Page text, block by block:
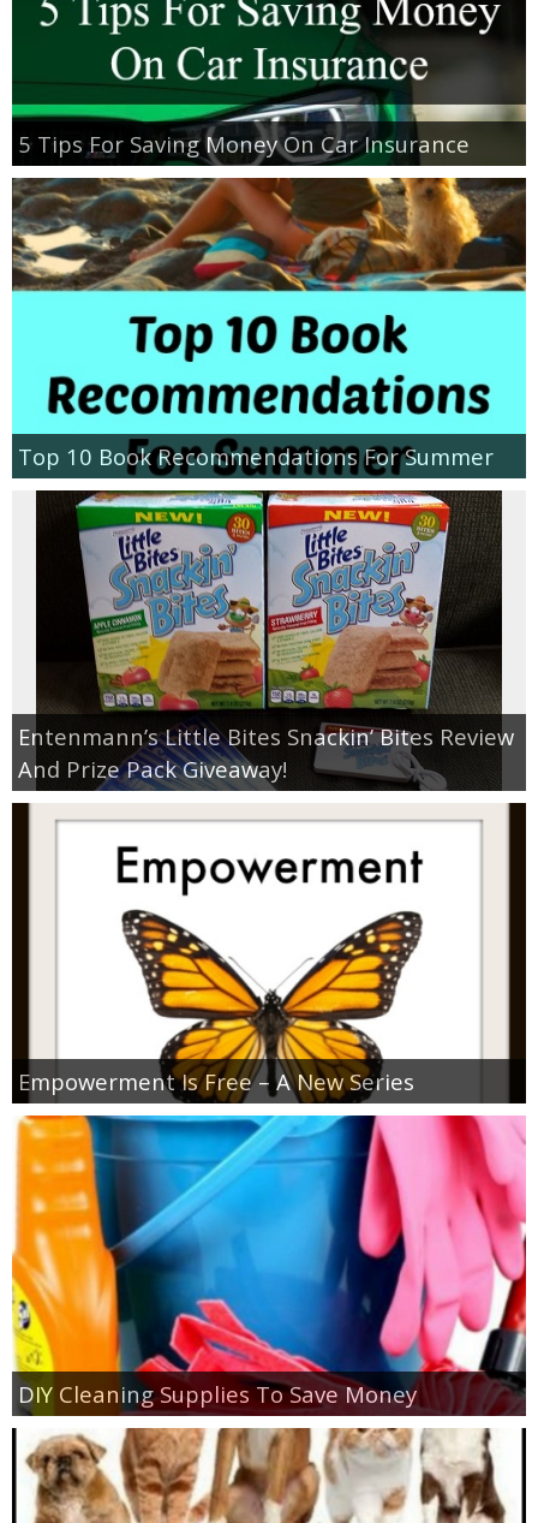
5 Tips For Saving Money On Car Insurance
Top 10 Book Recommendations For Summer
Entenmann’s Little Bites Snackin’ Bites Review
And Prize Pack Giveaway!
Empowerment Is Free – A New Series
DIY Cleaning Supplies To Save Money